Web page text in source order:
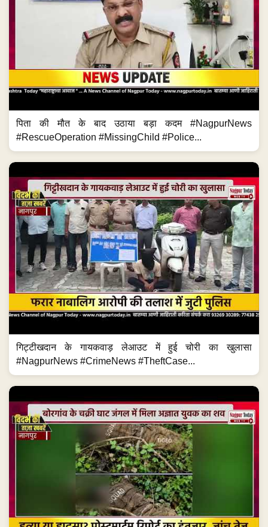
पिता की मौत के बाद उठाया बड़ा कदम #NagpurNews
#RescueOperation #MissingChild #Police...
गिट्टीखदान के गायकवाड़ लेआउट में हुई चोरी का खुलासा
#NagpurNews #CrimeNews #TheftCase...